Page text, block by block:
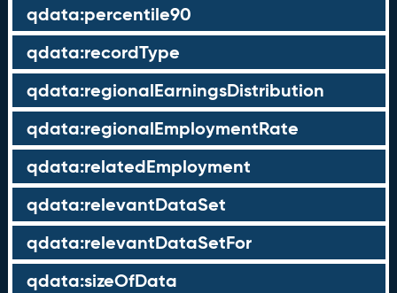
qdata:percentile90
qdata:recordType
qdata:regionalEarningsDistribution
qdata:regionalEmploymentRate
qdata:relatedEmployment
qdata:relevantDataSet
qdata:relevantDataSetFor
qdata:sizeOfData